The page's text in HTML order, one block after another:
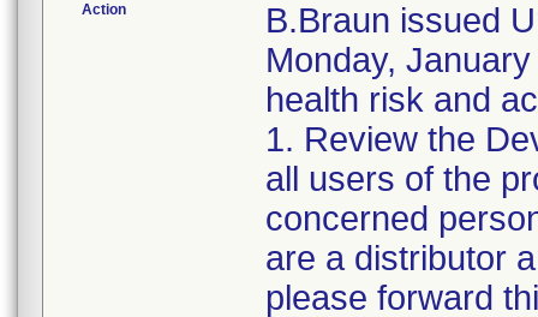
Action
B.Braun issued
Monday,
health risk and
1. Review the
all users of the
concerned
are a distributor
please forward